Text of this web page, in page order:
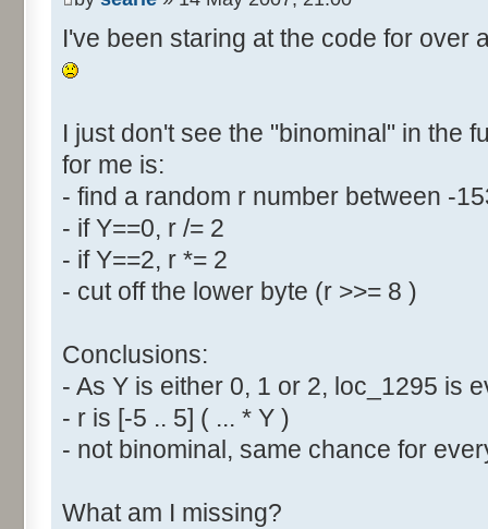
I've been staring at the code for over
I just don't see the "binominal" in the
for me is:
- find a random r number between -
- if Y==0, r /= 2
- if Y==2, r *= 2
- cut off the lower byte (r >>= 8 )
Conclusions:
- As Y is either 0, 1 or 2, loc_1295 is
- r is [-5 .. 5] ( ... * Y )
- not binominal, same chance for
What am I missing?